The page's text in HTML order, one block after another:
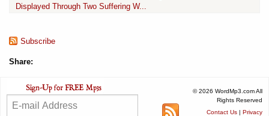
Displayed Through Two Suffering W...
Subscribe
Share:
© 2026 WordMp3.com All
Rights Reserved
Contact Us | Privacy